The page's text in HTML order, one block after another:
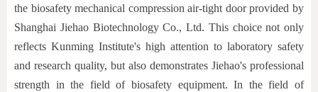
the biosafety mechanical compression air-tight door provided by
Shanghai Jiehao Biotechnology Co., Ltd. This choice not only
reflects Kunming Institute's high attention to laboratory safety
and research quality, but also demonstrates Jiehao's professional
strength in the field of biosafety equipment. In the field of